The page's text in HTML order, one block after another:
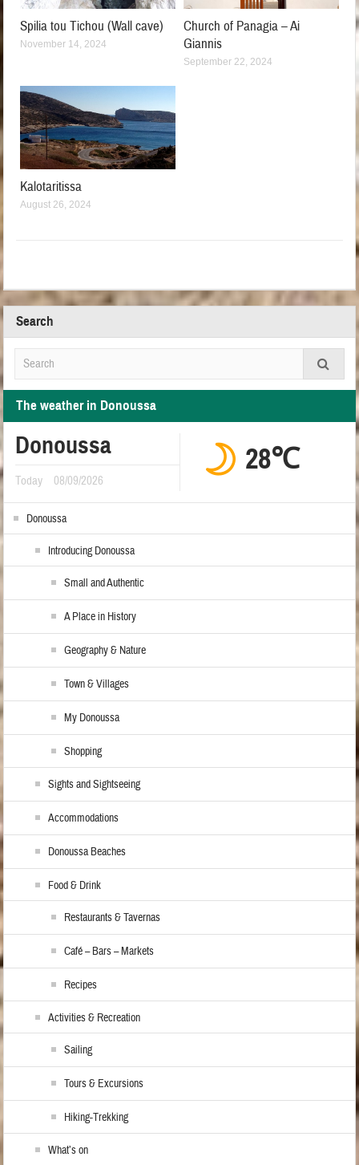
Spilia tou Tichou (Wall cave)
November 14, 2024
Church of Panagia – Ai
Giannis
September 22, 2024
Kalotaritissa
August 26, 2024
Search
The weather in Donoussa
Donoussa
Today 08/09/2026
28℃
Donoussa
Introducing Donoussa
Small and Authentic
A Place in History
Geography & Nature
Town & Villages
My Donoussa
Shopping
Sights and Sightseeing
Accommodations
Donoussa Beaches
Food & Drink
Restaurants & Tavernas
Café – Bars – Markets
Recipes
Activities & Recreation
Sailing
Tours & Excursions
Hiking-Trekking
What’s on